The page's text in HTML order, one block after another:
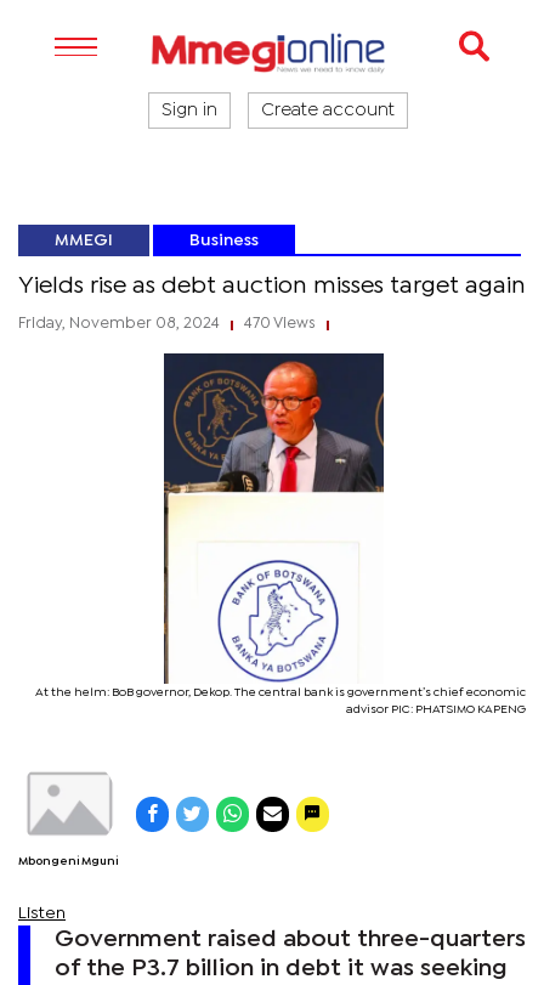
Sign in Create account
MMEGI Business
Yields rise as debt auction misses target again
Friday, November 08, 2024 470 Views
At the helm: BoB governor, Dekop. The central bank is government’s chief economic
advisor PIC: PHATSIMO KAPENG
Mbongeni Mguni
Listen
Government raised about three-quarters
of the P3.7 billion in debt it was seeking